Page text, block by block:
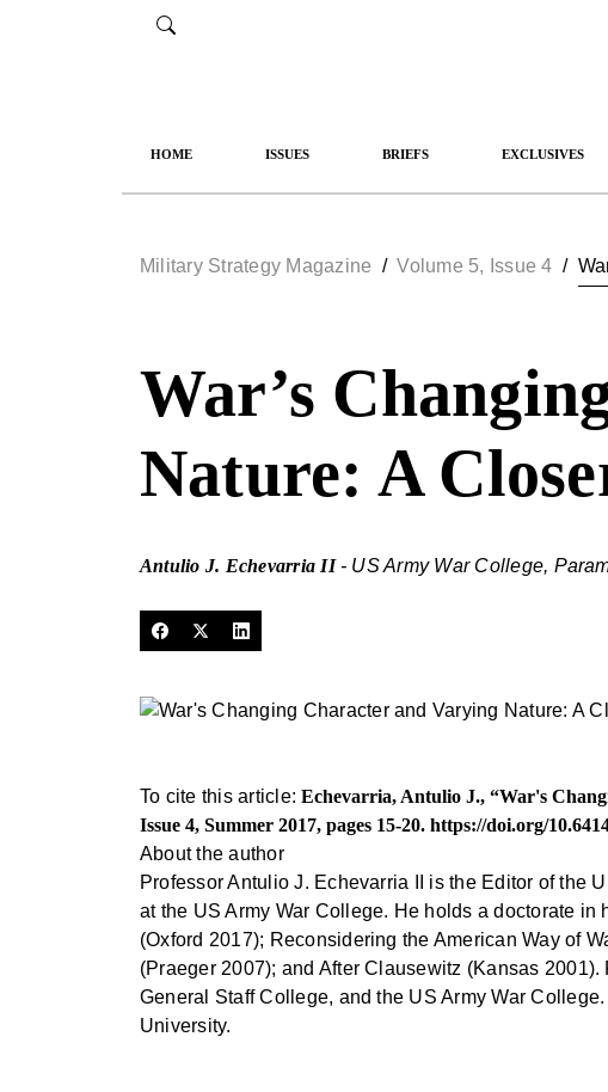
HOME ISSUES BRIEFS EXCLUSIVES
Military Strategy Magazine /Volume 5, Issue 4 /
War’s
Nature: A
Antulio J. Echevarria II- US Army War College,
To cite this article: Echevarria, Antulio J., “War's
Issue 4, Summer 2017, pages 15-20. https://doi.org/
About the author
Professor Antulio J. Echevarria II is the Editor of the
at the US Army War College. He holds a doctorate
(Oxford 2017); Reconsidering the American Way of
(Praeger 2007); and After Clausewitz (Kansas
General Staff College, and the US Army War
University.